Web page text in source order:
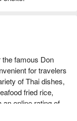
famous Don
for travelers
of Thai dishes,
fried rice,
online rating of